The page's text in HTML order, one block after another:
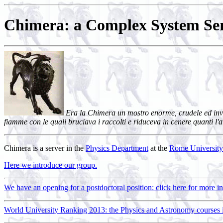
Chimera: a Complex System
Era la Chimera un mostro enorme, crudele ed
fiamme con le quali bruciava i raccolti e riduceva in cenere quanti
Chimera is a server in thePhysics Department at theRome
Here we introduce our group.
We have an opening for a postdoctoral position: click here for more
World University Ranking 2013: the Physics and Astronomy